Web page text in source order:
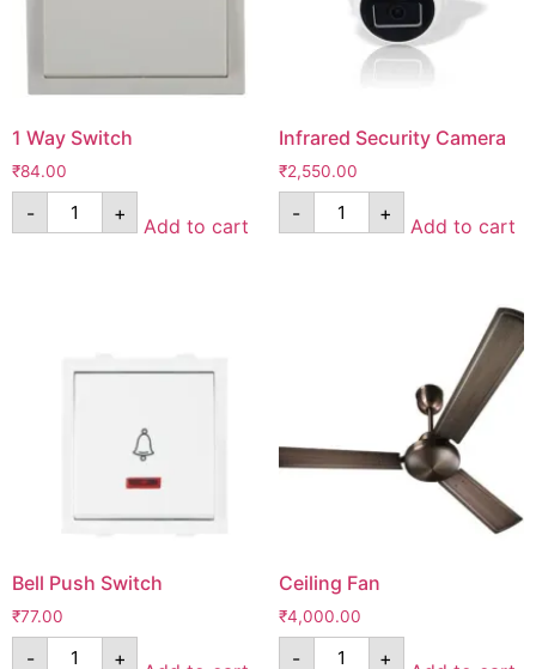
1 Way Switch
₹84.00
- +
Add to cart
Infrared Security Camera
₹2,550.00
- +
Add to cart
Bell Push Switch
₹77.00
- +
Ceiling Fan
₹4,000.00
- +